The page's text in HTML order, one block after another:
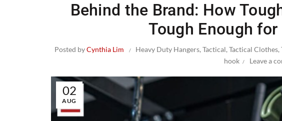
Behind the Brand: How
Tough Enough
Posted byCynthia Lim Heavy Duty Hangers,Tactical,Tactical Clothes,
hook
Leave a
02
AUG